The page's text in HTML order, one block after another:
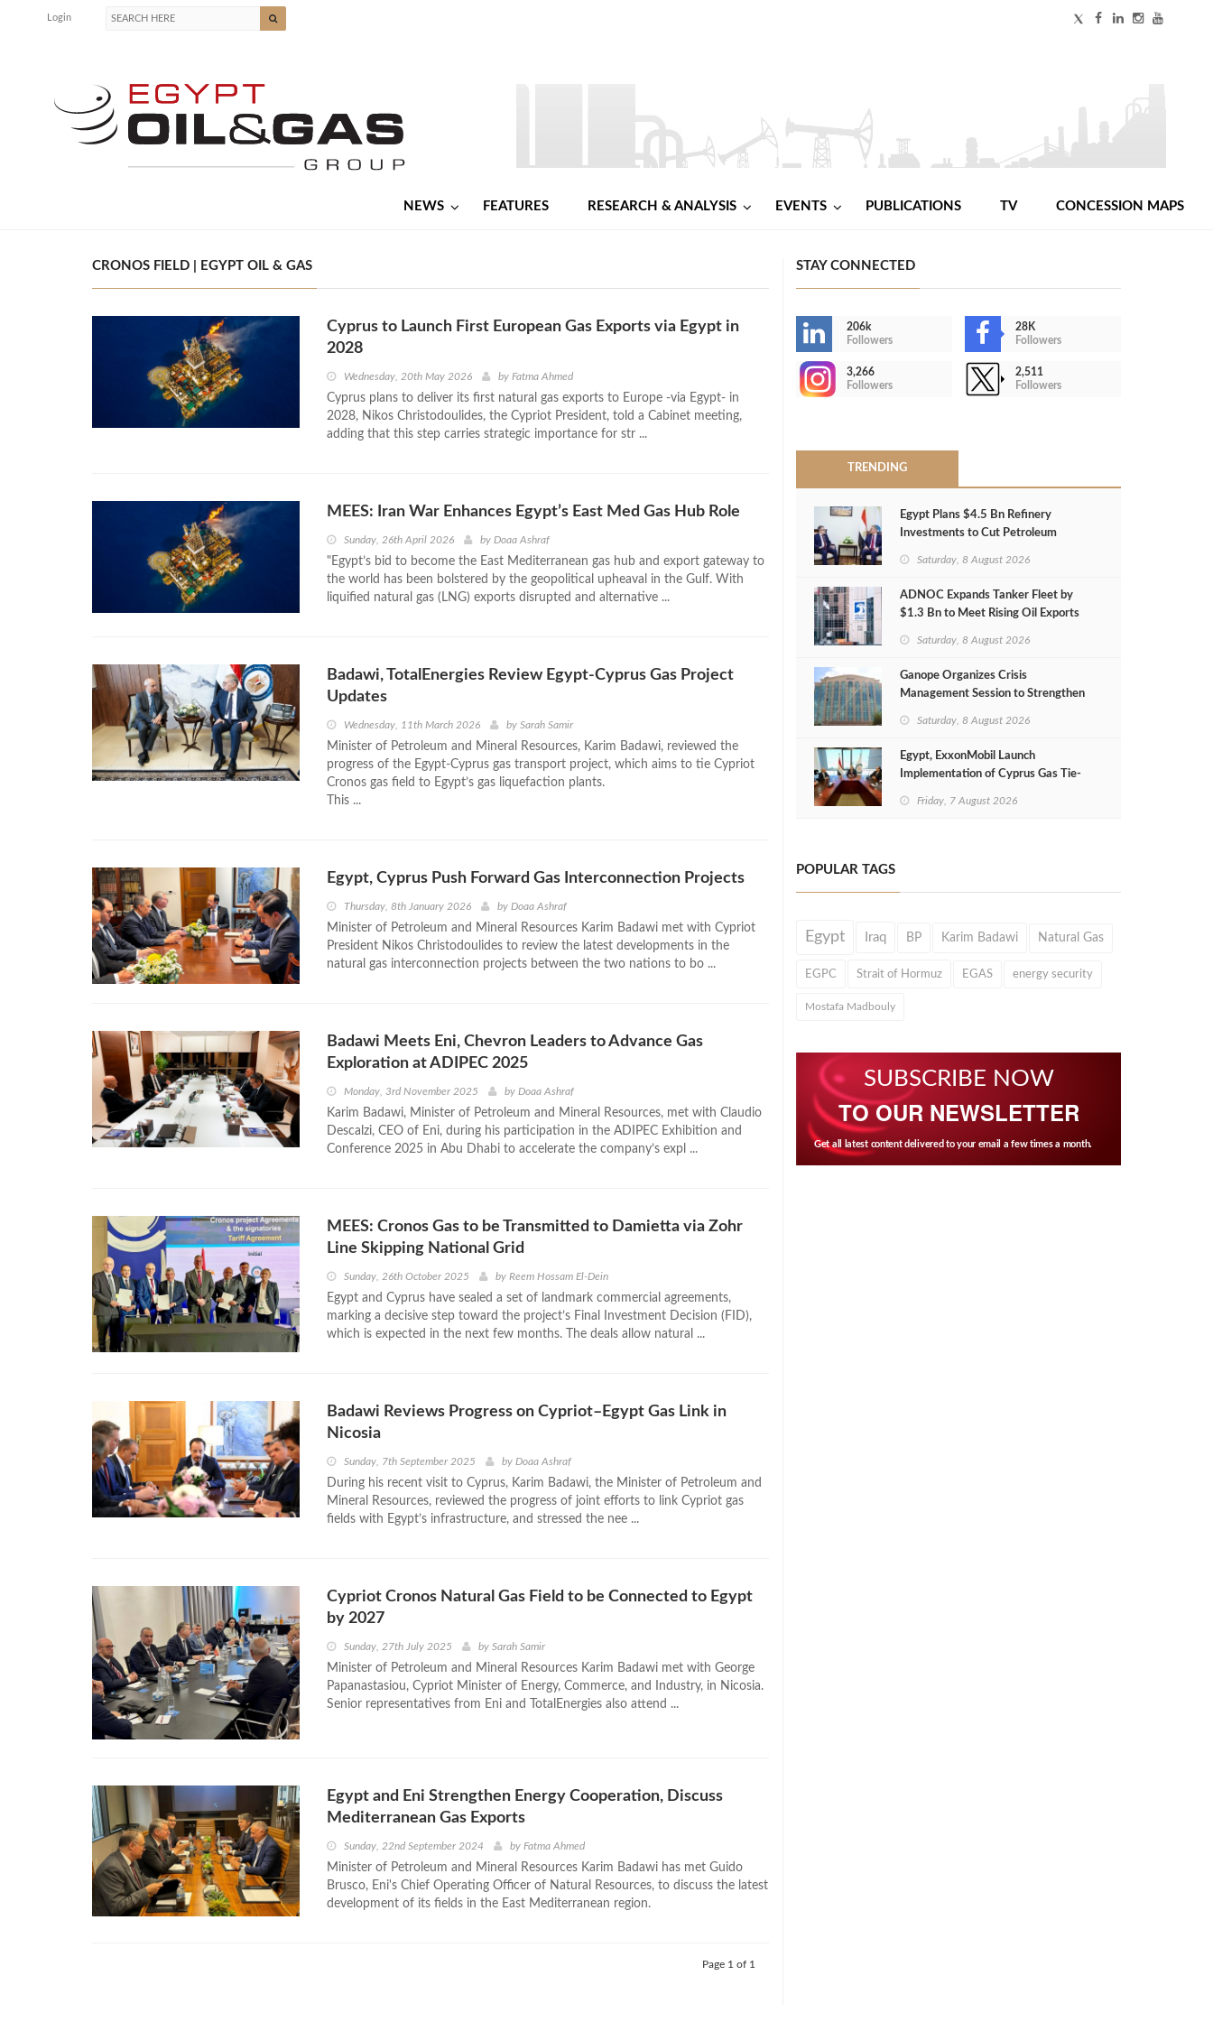
Login
NEWS FEATURES RESEARCH & ANALYSIS EVENTS PUBLICATIONS TV CONCESSION MAPS
CRONOS FIELD | EGYPT OIL & GAS
Cyprus to Launch First European Gas Exports via Egypt in
2028
Wednesday, 20th May 2026 by Fatma Ahmed
Cyprus plans to deliver its first natural gas exports to Europe -via Egypt- in
2028, Nikos Christodoulides, the Cypriot President, told a Cabinet meeting,
adding that this step carries strategic importance for str ...
MEES: Iran War Enhances Egypt’s East Med Gas Hub Role
Sunday, 26th April 2026 by Doaa Ashraf
"Egypt’s bid to become the East Mediterranean gas hub and export gateway to
the world has been bolstered by the geopolitical upheaval in the Gulf. With
liquified natural gas (LNG) exports disrupted and alternative ...
Badawi, TotalEnergies Review Egypt-Cyprus Gas Project
Updates
Wednesday, 11th March 2026 by Sarah Samir
Minister of Petroleum and Mineral Resources, Karim Badawi, reviewed the
progress of the Egypt-Cyprus gas transport project, which aims to tie Cypriot
Cronos gas field to Egypt’s gas liquefaction plants.
This ...
Egypt, Cyprus Push Forward Gas Interconnection Projects
Thursday, 8th January 2026 by Doaa Ashraf
Minister of Petroleum and Mineral Resources Karim Badawi met with Cypriot
President Nikos Christodoulides to review the latest developments in the
natural gas interconnection projects between the two nations to bo ...
Badawi Meets Eni, Chevron Leaders to Advance Gas
Exploration at ADIPEC 2025
Monday, 3rd November 2025 by Doaa Ashraf
Karim Badawi, Minister of Petroleum and Mineral Resources, met with Claudio
Descalzi, CEO of Eni, during his participation in the ADIPEC Exhibition and
Conference 2025 in Abu Dhabi to accelerate the company’s expl ...
MEES: Cronos Gas to be Transmitted to Damietta via Zohr
Line Skipping National Grid
Sunday, 26th October 2025 by Reem Hossam El-Dein
Egypt and Cyprus have sealed a set of landmark commercial agreements,
marking a decisive step toward the project’s Final Investment Decision (FID),
which is expected in the next few months. The deals allow natural ...
Badawi Reviews Progress on Cypriot–Egypt Gas Link in
Nicosia
Sunday, 7th September 2025 by Doaa Ashraf
During his recent visit to Cyprus, Karim Badawi, the Minister of Petroleum and
Mineral Resources, reviewed the progress of joint efforts to link Cypriot gas
fields with Egypt’s infrastructure, and stressed the nee ...
Cypriot Cronos Natural Gas Field to be Connected to Egypt
by 2027
Sunday, 27th July 2025 by Sarah Samir
Minister of Petroleum and Mineral Resources Karim Badawi met with George
Papanastasiou, Cypriot Minister of Energy, Commerce, and Industry, in Nicosia.
Senior representatives from Eni and TotalEnergies also attend ...
Egypt and Eni Strengthen Energy Cooperation, Discuss
Mediterranean Gas Exports
Sunday, 22nd September 2024 by Fatma Ahmed
Minister of Petroleum and Mineral Resources Karim Badawi has met Guido
Brusco, Eni's Chief Operating Officer of Natural Resources, to discuss the latest
development of its fields in the East Mediterranean region.
Page 1 of 1
STAY CONNECTED
206k
Followers
28K
Followers
3,266
Followers
2,511
Followers
TRENDING
Egypt Plans $4.5 Bn Refinery
Investments to Cut Petroleum
Saturday, 8 August 2026
ADNOC Expands Tanker Fleet by
$1.3 Bn to Meet Rising Oil Exports
Saturday, 8 August 2026
Ganope Organizes Crisis
Management Session to Strengthen
Saturday, 8 August 2026
Egypt, ExxonMobil Launch
Implementation of Cyprus Gas Tie-
Friday, 7 August 2026
POPULAR TAGS
Egypt Iraq BP Karim Badawi Natural Gas
EGPC Strait of Hormuz EGAS energy security
Mostafa Madbouly
SUBSCRIBE NOW
TO OUR NEWSLETTER
Get all latest content delivered to your email a few times a month.